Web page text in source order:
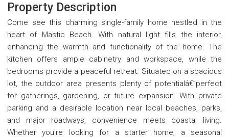
Property Description
Come see this charming single-family home nestled in the
heart of Mastic Beach. With natural light fills the interior,
enhancing the warmth and functionality of the home. The
kitchen offers ample cabinetry and workspace, while the
bedrooms provide a peaceful retreat. Situated on a spacious
lot, the outdoor area presents plenty of potentialâ€”perfect
for gatherings, gardening, or future expansion. With private
parking and a desirable location near local beaches, parks,
and major roadways, convenience meets coastal living.
Whether you're looking for a starter home, a seasonal